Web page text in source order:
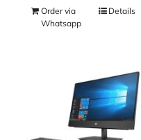
Order via
Whatsapp
Details